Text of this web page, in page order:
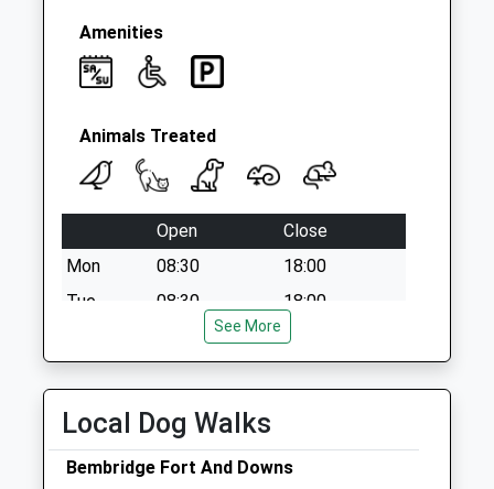
Collection:09:00
Saturday Last
Collection:07:00
Amenities
Animals Treated
Open
Close
Mon
08:30
18:00
Tue
08:30
18:00
18:00
Fri
08:30
09:00
Sun
closed closed
See More
Local Dog Walks
Bembridge Fort And Downs